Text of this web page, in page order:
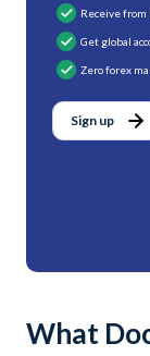
Receive
Get global
Zero forex
Sign up
What